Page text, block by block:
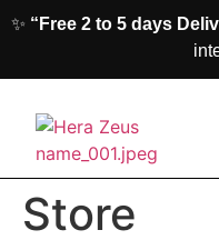
✨ “Free 2 to 5 days
home
Store